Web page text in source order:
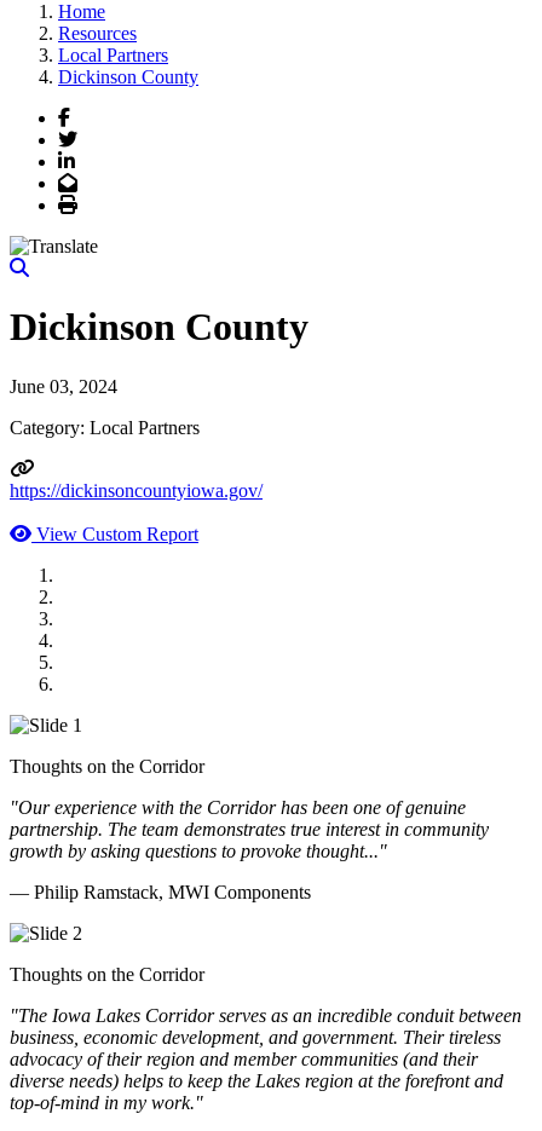
Home
Resources
Local Partners
Dickinson County
Facebook
Twitter
LinkedIn
Email
Print
Dickinson County
June 03, 2024
Category: Local Partners
https://dickinsoncountyiowa.gov/
View Custom Report
Thoughts on the Corridor
"Our experience with the Corridor has been one of genuine
partnership. The team demonstrates true interest in community
growth by asking questions to provoke thought..."
— Philip Ramstack, MWI Components
Thoughts on the Corridor
"The Iowa Lakes Corridor serves as an incredible conduit between
business, economic development, and government. Their tireless
advocacy of their region and member communities (and their
diverse needs) helps to keep the Lakes region at the forefront and
top-of-mind in my work."